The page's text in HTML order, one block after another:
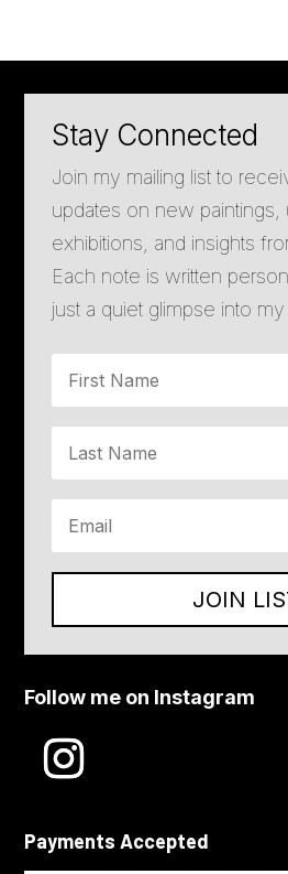
Stay Connected
Join my mailing list to
updates on new paintings,
exhibitions, and insights
Each note is written
just a quiet glimpse into
JOIN
Follow me on Instagram
Payments Accepted